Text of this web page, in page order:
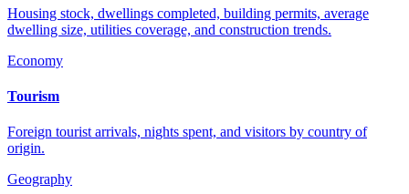
Housing stock, dwellings completed, building permits, average
dwelling size, utilities coverage, and construction trends.
Economy
Tourism
Foreign tourist arrivals, nights spent, and visitors by country of
origin.
Geography